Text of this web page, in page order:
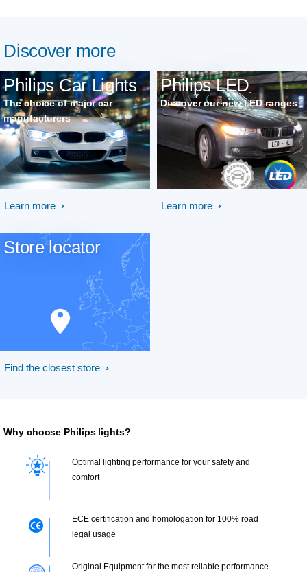
Discover more
Philips Car Lights
The choice of major car
manufacturers
Learn more
Philips LED
Discover our new LED ranges
Learn more
Store locator
Find the closest store
Why choose Philips lights?
Optimal lighting performance for your safety and
comfort
ECE certification and homologation for 100% road
legal usage
Original Equipment for the most reliable performance